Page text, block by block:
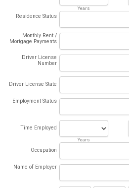
Years
Residence Status
Monthly Rent /
Mortgage Payments
Driver License
Number
Driver License State
Employment Status
Time Employed
Years
Occupation
Name of Employer